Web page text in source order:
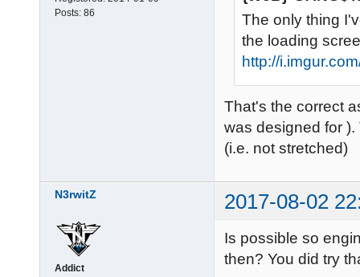
Posts: 86
The only thing
the loading
http://
That's the correct
was designed for
(i.e. not stretched)
N3rwitZ 2017-08-02
Addict
Is possible so
then? You did try